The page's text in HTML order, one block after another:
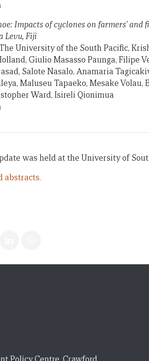
Impacts of cyclones on farmers’ and
Levu, Fiji
University of the South Pacific,
Giulio Masasso Paunga, Filipe
Salote Nasalo, Anamaria
Maluseu Tapaeko, Mesake Volau,
Ward, Isireli Qionimua
was held at the University of
abstracts.